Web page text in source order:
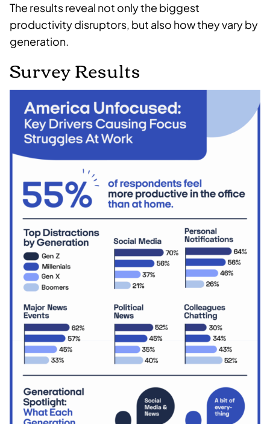
The results reveal not only the biggest
productivity disruptors, but also how they vary by
generation.
Survey Results